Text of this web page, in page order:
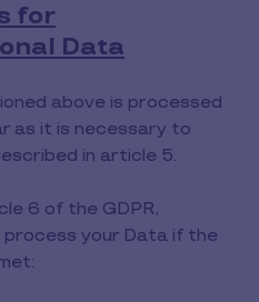
for
Data
above is processed
as it is necessary to
in article 5.
6 of the GDPR,
process your Data if the